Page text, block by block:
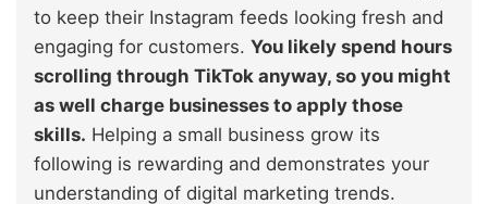
to keep their Instagram feeds looking fresh and
engaging for customers. You likely spend hours
scrolling through TikTok anyway, so you might
as well charge businesses to apply those
skills. Helping a small business grow its
following is rewarding and demonstrates your
understanding of digital marketing trends.